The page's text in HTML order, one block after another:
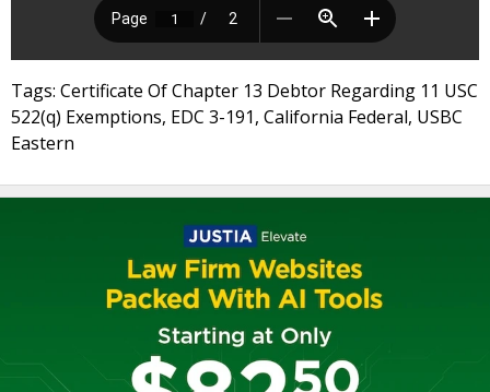
Tags: Certificate Of Chapter 13 Debtor Regarding 11 USC
522(q) Exemptions, EDC 3-191, California Federal, USBC
Eastern